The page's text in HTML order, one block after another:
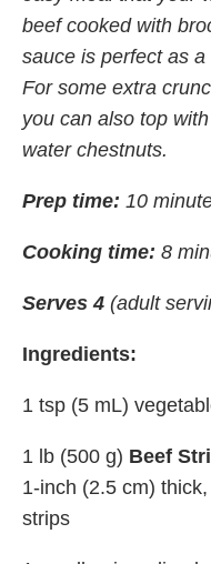
beef cooked with
sauce is perfect as
For some extra
you can also top
water chestnuts.
Prep time: 10
Cooking time: 8
Serves 4 (adult
Ingredients:
1 tsp (5 mL)
1 lb (500 g) Beef
1-inch (2.5 cm)
strips